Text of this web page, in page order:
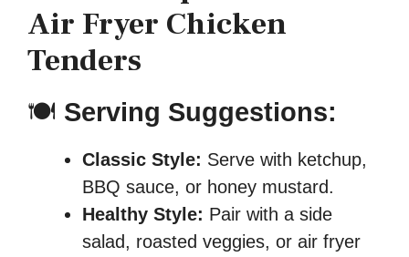
Air Fryer Chicken
Tenders
🍽 Serving Suggestions:
Classic Style: Serve with ketchup,
BBQ sauce, or honey mustard.
Healthy Style: Pair with a side
salad, roasted veggies, or air fryer